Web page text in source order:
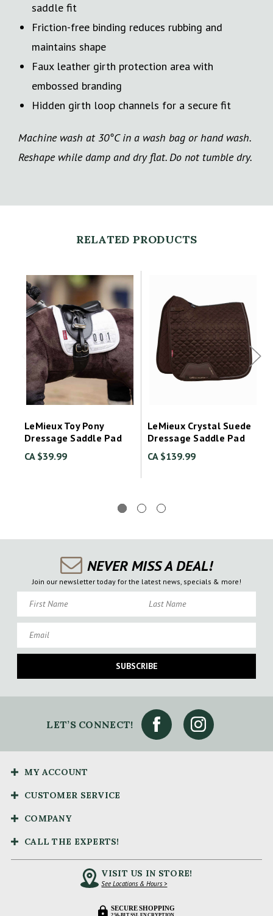
saddle fit
Friction-free binding reduces rubbing and
maintains shape
Faux leather girth protection area with
embossed branding
Hidden girth loop channels for a secure fit
Machine wash at 30°C in a wash bag or hand wash.
Reshape while damp and dry flat. Do not tumble dry.
RELATED PRODUCTS
LeMieux Toy Pony
Dressage Saddle Pad
CA $39.99
LeMieux Crystal Suede
Dressage Saddle Pad
CA $139.99
NEVER MISS A DEAL!
Join our newsletter today for the latest news, specials & more!
SUBSCRIBE
LET’S CONNECT!
MY ACCOUNT
CUSTOMER SERVICE
COMPANY
CALL THE EXPERTS!
VISIT US IN STORE!
See Locations & Hours >
SECURE SHOPPING